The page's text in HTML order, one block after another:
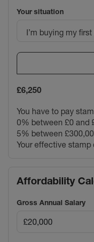
Your situation
I’m buying my
£6,250
You have to pay
0% between £0 and
5% between
Your effective stamp
Affordability
Gross Annual Salary